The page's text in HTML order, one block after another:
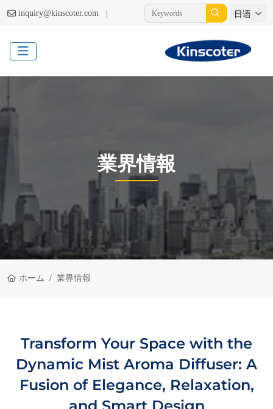
inquiry@kinscoter.com | 日语
業界情報
ホーム 業界情報
Transform Your Space with the
Dynamic Mist Aroma Diffuser: A
Fusion of Elegance, Relaxation,